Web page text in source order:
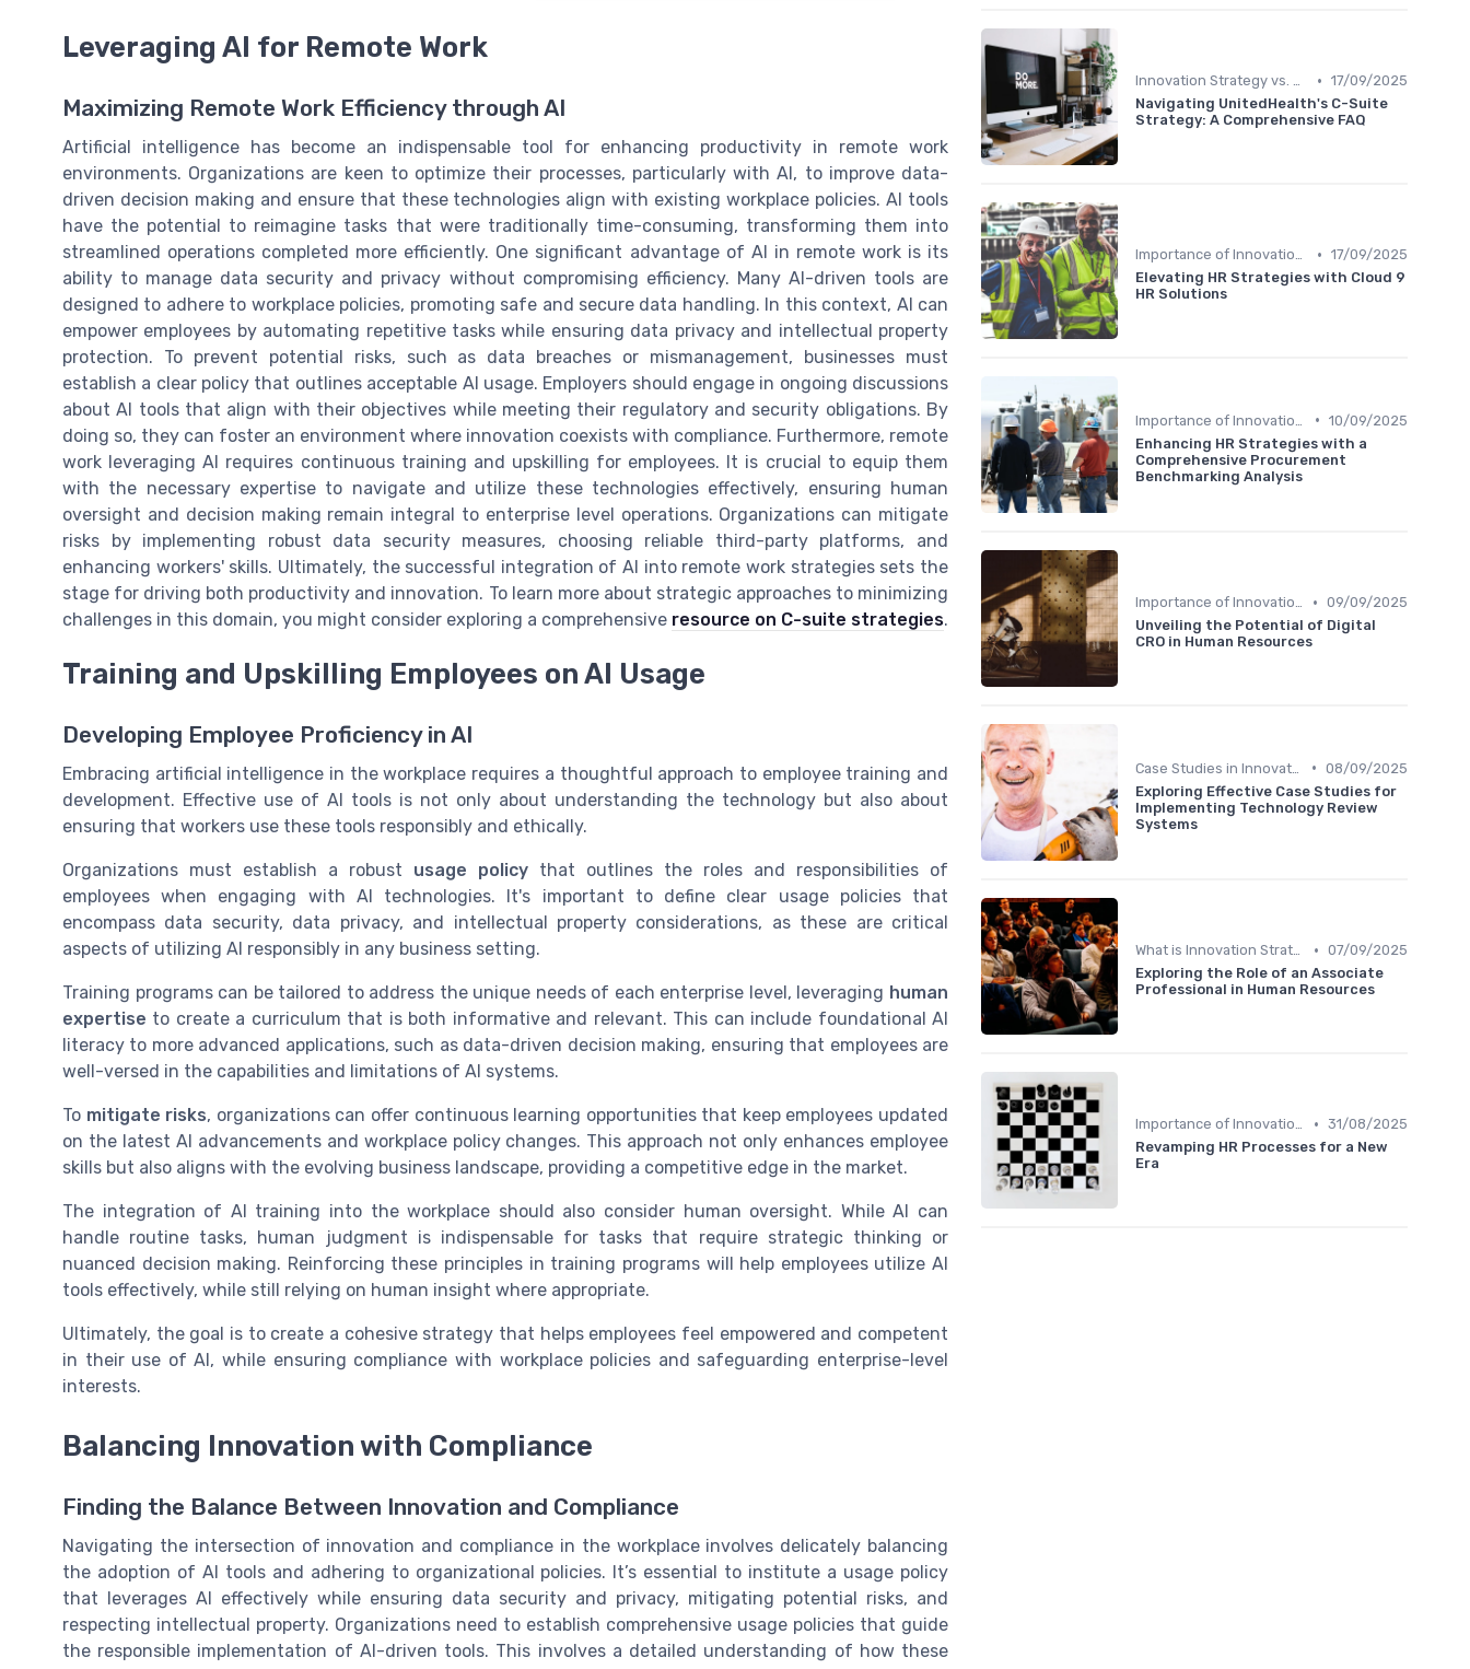
Leveraging AI for Remote Work
Maximizing Remote Work Efficiency through AI
Artificial intelligence has become an indispensable tool for enhancing productivity in remote work
environments. Organizations are keen to optimize their processes, particularly with AI, to improve data-
driven decision making and ensure that these technologies align with existing workplace policies. AI tools
have the potential to reimagine tasks that were traditionally time-consuming, transforming them into
streamlined operations completed more efficiently. One significant advantage of AI in remote work is its
ability to manage data security and privacy without compromising efficiency. Many AI-driven tools are
designed to adhere to workplace policies, promoting safe and secure data handling. In this context, AI can
empower employees by automating repetitive tasks while ensuring data privacy and intellectual property
protection. To prevent potential risks, such as data breaches or mismanagement, businesses must
establish a clear policy that outlines acceptable AI usage. Employers should engage in ongoing discussions
about AI tools that align with their objectives while meeting their regulatory and security obligations. By
doing so, they can foster an environment where innovation coexists with compliance. Furthermore, remote
work leveraging AI requires continuous training and upskilling for employees. It is crucial to equip them
with the necessary expertise to navigate and utilize these technologies effectively, ensuring human
oversight and decision making remain integral to enterprise level operations. Organizations can mitigate
risks by implementing robust data security measures, choosing reliable third-party platforms, and
enhancing workers' skills. Ultimately, the successful integration of AI into remote work strategies sets the
stage for driving both productivity and innovation. To learn more about strategic approaches to minimizing
challenges in this domain, you might consider exploring a comprehensive resource on C-suite strategies.
Training and Upskilling Employees on AI Usage
Developing Employee Proficiency in AI
Embracing artificial intelligence in the workplace requires a thoughtful approach to employee training and
development. Effective use of AI tools is not only about understanding the technology but also about
ensuring that workers use these tools responsibly and ethically.
Organizations must establish a robust usage policy that outlines the roles and responsibilities of
employees when engaging with AI technologies. It's important to define clear usage policies that
encompass data security, data privacy, and intellectual property considerations, as these are critical
aspects of utilizing AI responsibly in any business setting.
Training programs can be tailored to address the unique needs of each enterprise level, leveraging human
expertise to create a curriculum that is both informative and relevant. This can include foundational AI
literacy to more advanced applications, such as data-driven decision making, ensuring that employees are
well-versed in the capabilities and limitations of AI systems.
To mitigate risks, organizations can offer continuous learning opportunities that keep employees updated
on the latest AI advancements and workplace policy changes. This approach not only enhances employee
skills but also aligns with the evolving business landscape, providing a competitive edge in the market.
The integration of AI training into the workplace should also consider human oversight. While AI can
handle routine tasks, human judgment is indispensable for tasks that require strategic thinking or
nuanced decision making. Reinforcing these principles in training programs will help employees utilize AI
tools effectively, while still relying on human insight where appropriate.
Ultimately, the goal is to create a cohesive strategy that helps employees feel empowered and competent
in their use of AI, while ensuring compliance with workplace policies and safeguarding enterprise-level
interests.
Balancing Innovation with Compliance
Finding the Balance Between Innovation and Compliance
Navigating the intersection of innovation and compliance in the workplace involves delicately balancing
the adoption of AI tools and adhering to organizational policies. It’s essential to institute a usage policy
that leverages AI effectively while ensuring data security and privacy, mitigating potential risks, and
respecting intellectual property. Organizations need to establish comprehensive usage policies that guide
the responsible implementation of AI-driven tools. This involves a detailed understanding of how these
Innovation Strategy vs. Business Strategy • 17/09/2025
Navigating UnitedHealth's C-Suite
Strategy: A Comprehensive FAQ
Importance of Innovation Strategy • 17/09/2025
Elevating HR Strategies with Cloud 9
HR Solutions
• 10/09/2025
Enhancing HR Strategies with a
Comprehensive Procurement
Benchmarking Analysis
Importance of Innovation Strategy • 09/09/2025
Unveiling the Potential of Digital
CRO in Human Resources
• 08/09/2025
Exploring Effective Case Studies for
Implementing Technology Review
Systems
What is Innovation Strategy? • 07/09/2025
Exploring the Role of an Associate
Professional in Human Resources
Importance of Innovation Strategy • 31/08/2025
Revamping HR Processes for a New
Era